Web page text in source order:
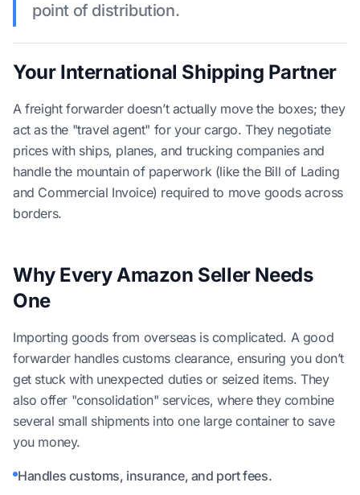
point of distribution.
Your International Shipping Partner
A freight forwarder doesn’t actually move the boxes; they
act as the "travel agent" for your cargo. They negotiate
prices with ships, planes, and trucking companies and
handle the mountain of paperwork (like the Bill of Lading
and Commercial Invoice) required to move goods across
borders.
Why Every Amazon Seller Needs
One
Importing goods from overseas is complicated. A good
forwarder handles customs clearance, ensuring you don’t
get stuck with unexpected duties or seized items. They
also offer "consolidation" services, where they combine
several small shipments into one large container to save
you money.
Handles customs, insurance, and port fees.